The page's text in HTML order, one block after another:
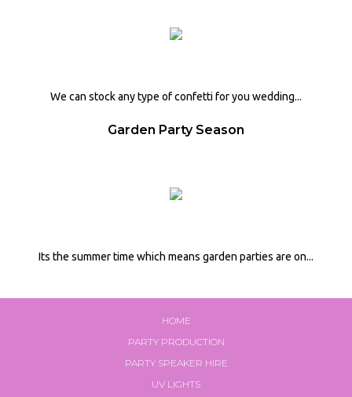
We can stock any type of confetti for you wedding...
Garden Party Season
Its the summer time which means garden parties are on...
HOME
PARTY PRODUCTION
PARTY SPEAKER HIRE
UV LIGHTS